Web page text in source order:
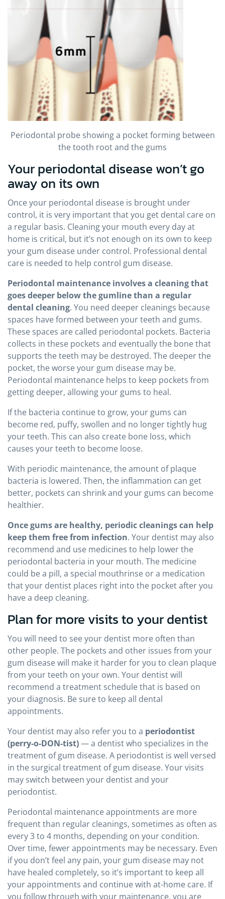
Periodontal probe showing a pocket forming between
the tooth root and the gums
Your periodontal disease won’t go
away on its own
Once your periodontal disease is brought under
control, it is very important that you get dental care on
a regular basis. Cleaning your mouth every day at
home is critical, but it’s not enough on its own to keep
your gum disease under control. Professional dental
care is needed to help control gum disease.
Periodontal maintenance involves a cleaning that
goes deeper below the gumline than a regular
dental cleaning. You need deeper cleanings because
spaces have formed between your teeth and gums.
These spaces are called periodontal pockets. Bacteria
collects in these pockets and eventually the bone that
supports the teeth may be destroyed. The deeper the
pocket, the worse your gum disease may be.
Periodontal maintenance helps to keep pockets from
getting deeper, allowing your gums to heal.
If the bacteria continue to grow, your gums can
become red, puffy, swollen and no longer tightly hug
your teeth. This can also create bone loss, which
causes your teeth to become loose.
With periodic maintenance, the amount of plaque
bacteria is lowered. Then, the inflammation can get
better, pockets can shrink and your gums can become
healthier.
Once gums are healthy, periodic cleanings can help
keep them free from infection. Your dentist may also
recommend and use medicines to help lower the
periodontal bacteria in your mouth. The medicine
could be a pill, a special mouthrinse or a medication
that your dentist places right into the pocket after you
have a deep cleaning.
Plan for more visits to your dentist
You will need to see your dentist more often than
other people. The pockets and other issues from your
gum disease will make it harder for you to clean plaque
from your teeth on your own. Your dentist will
recommend a treatment schedule that is based on
your diagnosis. Be sure to keep all dental
appointments.
Your dentist may also refer you to a periodontist
(perry-o-DON-tist)— a dentist who specializes in the
treatment of gum disease. A periodontist is well versed
in the surgical treatment of gum disease. Your visits
may switch between your dentist and your
periodontist.
Periodontal maintenance appointments are more
frequent than regular cleanings, sometimes as often as
every 3 to 4 months, depending on your condition.
Over time, fewer appointments may be necessary. Even
if you don’t feel any pain, your gum disease may not
have healed completely, so it’s important to keep all
your appointments and continue with at-home care. If
you follow through with your maintenance, you are